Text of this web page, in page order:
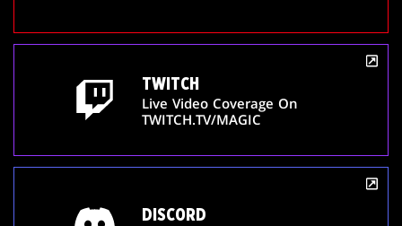
TWITCH
Live Video Coverage On
TWITCH.TV/MAGIC
DISCORD